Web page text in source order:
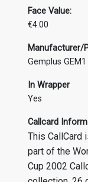
Face Value:
€4.00
Manufacturer/
Gemplus GEM1
In Wrapper
Yes
Callcard
This CallCard
part of the
Cup 2002